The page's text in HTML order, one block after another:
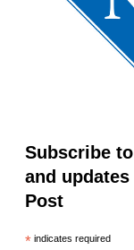
Subscribe
and
Post
*indicates required